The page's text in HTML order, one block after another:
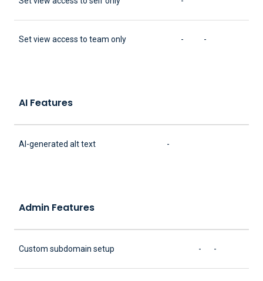
Set view access to team only - -
AI Features
AI-generated alt text -
Admin Features
Custom subdomain setup - -